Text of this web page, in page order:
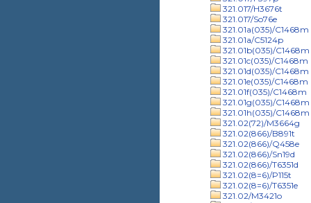
321.017/H3676t
321.017/So76e
321.01a(035)/C1468m
321.01a/C5124p
321.01b(035)/C1468m
321.01c(035)/C1468m
321.01d(035)/C1468m
321.01e(035)/C1468m
321.01f(035)/C1468m
321.01g(035)/C1468m
321.01h(035)/C1468m
321.02(72)/M3664g
321.02(866)/B891t
321.02(866)/Q458e
321.02(866)/Sn19d
321.02(866)/T6351d
321.02(8=6)/P115t
321.02(8=6)/T6351e
321.02/M3421o